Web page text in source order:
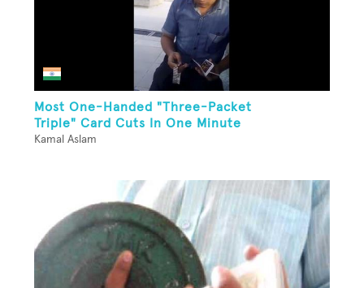
Most One-Handed "Three-Packet
Triple" Card Cuts In One Minute
Kamal Aslam